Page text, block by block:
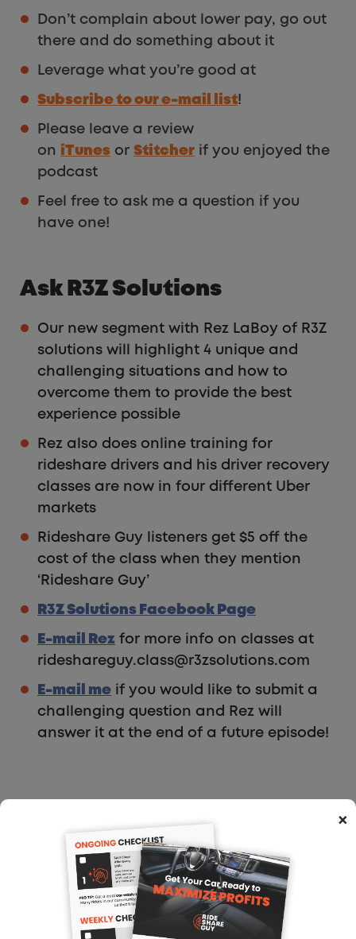
Don’t complain about lower pay, go out
there and do something about it
Leverage what you’re good at
Subscribe to our e-mail list!
Please leave a review
on iTunes or Stitcher if you enjoyed the
podcast
Feel free to ask me a question if you
have one!
Ask R3Z Solutions
Our new segment with Rez LaBoy of R3Z
solutions will highlight 4 unique and
challenging situations and how to
overcome them to provide the best
experience possible
Rez also does online training for
rideshare drivers and his driver recovery
classes are now in four different Uber
markets
Rideshare Guy listeners get $5 off the
cost of the class when they mention
‘Rideshare Guy’
R3Z Solutions Facebook Page
E-mail Rez for more info on classes at
rideshareguy.class@r3zsolutions.com
E-mail me if you would like to submit a
challenging question and Rez will
answer it at the end of a future episode!
Show Notes:
Subscribe via e-mail
Freakonomics podcast about the
sharing economy
×